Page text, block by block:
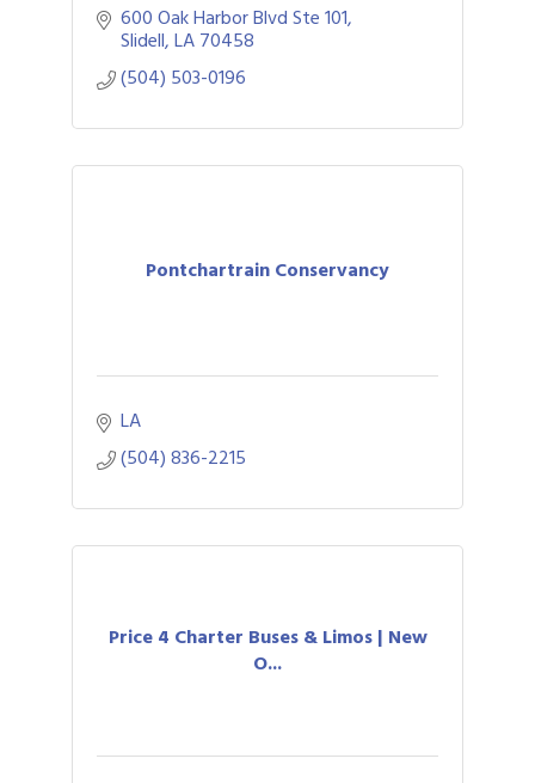
600 Oak Harbor Blvd Ste 101
Slidell LA70458
(504) 503-0196
Pontchartrain Conservancy
LA
(504) 836-2215
Price 4 Charter Buses & Limos | New
O...